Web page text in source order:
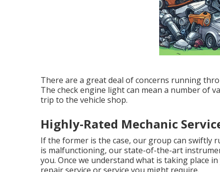
There are a great deal of concerns running
The check engine light can mean a number of
trip to the vehicle shop.
Highly-Rated Mechanic
If the former is the case, our group can swiftly
is malfunctioning, our state-of-the-art
you. Once we understand what is taking place